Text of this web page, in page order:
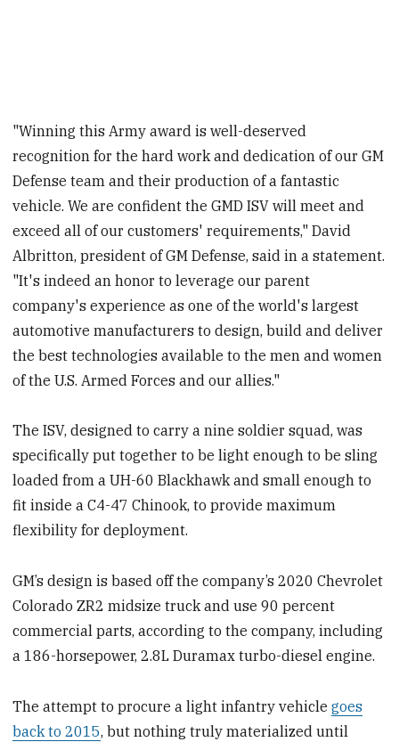
"Winning this Army award is well-deserved
recognition for the hard work and dedication of our GM
Defense team and their production of a fantastic
vehicle. We are confident the GMD ISV will meet and
exceed all of our customers' requirements," David
Albritton, president of GM Defense, said in a statement.
"It's indeed an honor to leverage our parent
company's experience as one of the world's largest
automotive manufacturers to design, build and deliver
the best technologies available to the men and women
of the U.S. Armed Forces and our allies."
The ISV, designed to carry a nine soldier squad, was
specifically put together to be light enough to be sling
loaded from a UH-60 Blackhawk and small enough to
fit inside a C4-47 Chinook, to provide maximum
flexibility for deployment.
GM’s design is based off the company’s 2020 Chevrolet
Colorado ZR2 midsize truck and use 90 percent
commercial parts, according to the company, including
a 186-horsepower, 2.8L Duramax turbo-diesel engine.
The attempt to procure a light infantry vehiclegoes
back to 2015, but nothing truly materialized until